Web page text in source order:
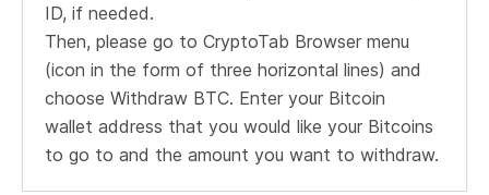
ID, if needed.
Then, please go to CryptoTab Browser menu
(icon in the form of three horizontal lines) and
choose Withdraw BTC. Enter your Bitcoin
wallet address that you would like your Bitcoins
to go to and the amount you want to withdraw.